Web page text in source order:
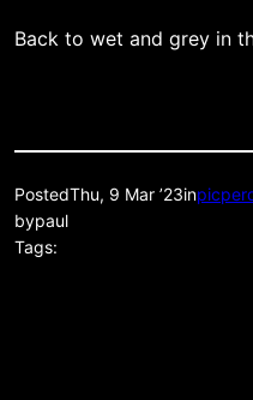
Back to wet and grey in
PostedThu, 9 Mar ’23in
bypaul
Tags: